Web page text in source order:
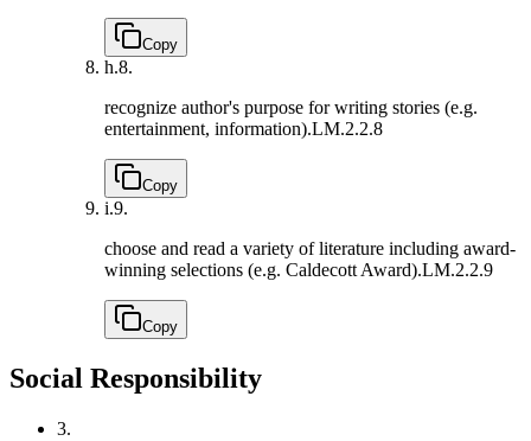
Copy
h.8.
recognize author's purpose for writing stories (e.g.
entertainment, information).LM.2.2.8
Copy
i.9.
choose and read a variety of literature including award-
winning selections (e.g. Caldecott Award).LM.2.2.9
Copy
Social Responsibility
3.